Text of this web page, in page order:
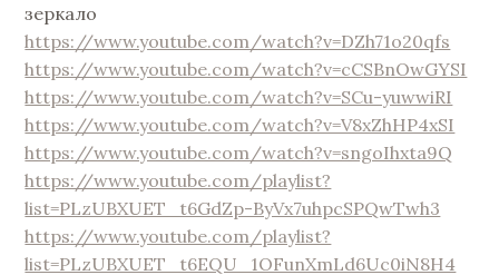
зеркало
https://www.youtube.com/watch?v=DZh71o20qfs
https://www.youtube.com/watch?v=cCSBnOwGYSI
https://www.youtube.com/watch?v=SCu-yuwwiRI
https://www.youtube.com/watch?v=V8xZhHP4xSI
https://www.youtube.com/watch?v=sngoIhxta9Q
https://www.youtube.com/playlist?
list=PLzUBXUET_t6GdZp-ByVx7uhpcSPQwTwh3
https://www.youtube.com/playlist?
list=PLzUBXUET_t6EQU_1OFunXmLd6Uc0iN8H4